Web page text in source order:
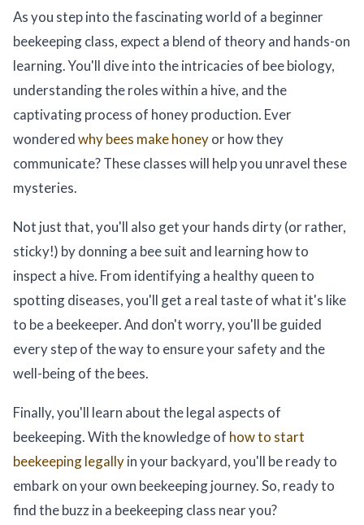
As you step into the fascinating world of a beginner
beekeeping class, expect a blend of theory and hands-on
learning. You'll dive into the intricacies of bee biology,
understanding the roles within a hive, and the
captivating process of honey production. Ever
wonderedwhy bees make honeyor how they
communicate? These classes will help you unravel these
mysteries.
Not just that, you'll also get your hands dirty (or rather,
sticky!) by donning a bee suit and learning how to
inspect a hive. From identifying a healthy queen to
spotting diseases, you'll get a real taste of what it's like
to be a beekeeper. And don't worry, you'll be guided
every step of the way to ensure your safety and the
well-being of the bees.
Finally, you'll learn about the legal aspects of
beekeeping. With the knowledge of how to start
beekeeping legallyin your backyard, you'll be ready to
embark on your own beekeeping journey. So, ready to
find the buzz in a beekeeping class near you?